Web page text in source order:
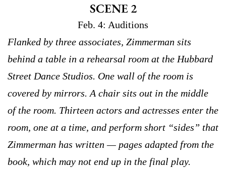
SCENE 2
Feb. 4: Auditions
Flanked by three associates, Zimmerman sits
behind a table in a rehearsal room at the Hubbard
Street Dance Studios. One wall of the room is
covered by mirrors. A chair sits out in the middle
of the room. Thirteen actors and actresses enter the
room, one at a time, and perform short “sides” that
Zimmerman has written — pages adapted from the
book, which may not end up in the final play.